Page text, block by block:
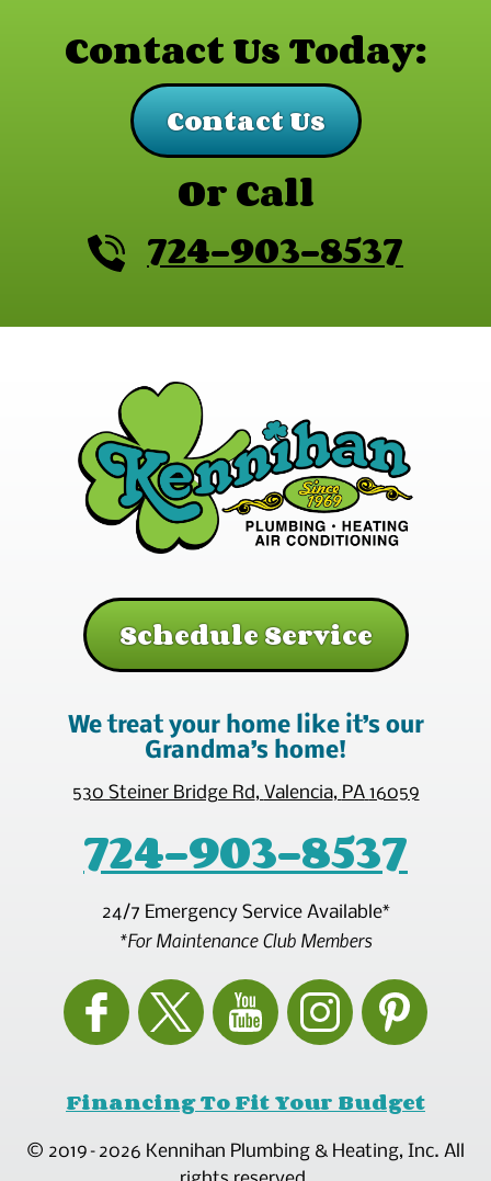
Contact Us Today:
Contact Us
Or Call
724-903-8537
Schedule Service
We treat your home like it’s our
Grandma’s home!
530 Steiner Bridge Rd, Valencia, PA 16059
724-903-8537
24/7 Emergency Service Available*
*For Maintenance Club Members
Financing To Fit Your Budget
© 2019–2026 Kennihan Plumbing & Heating, Inc. All